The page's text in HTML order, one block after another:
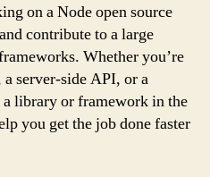
on a Node open source
contribute to a large
Whether you’re
server-side API, or a
library or framework in the
you get the job done faster